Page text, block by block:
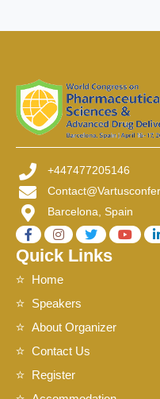
+447477205146
Barcelona, Spain
Quick Links
Home
Speakers
About Organizer
Contact Us
Register